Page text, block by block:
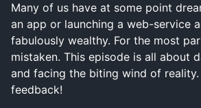
Many of us have at some point
an app or launching a web-service
fabulously wealthy. For the most
mistaken. This episode is all about
and facing the biting wind of
feedback!